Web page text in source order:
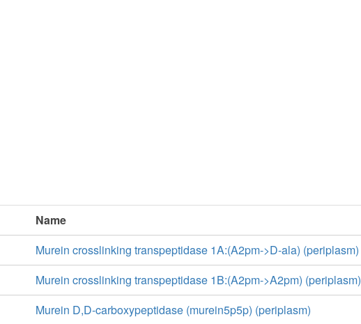
Name
Murein crosslinking transpeptidase 1A:(A2pm->D-ala) (periplasm)
Murein crosslinking transpeptidase 1B:(A2pm->A2pm) (periplasm)
Murein D,D-carboxypeptidase (murein5p5p) (periplasm)